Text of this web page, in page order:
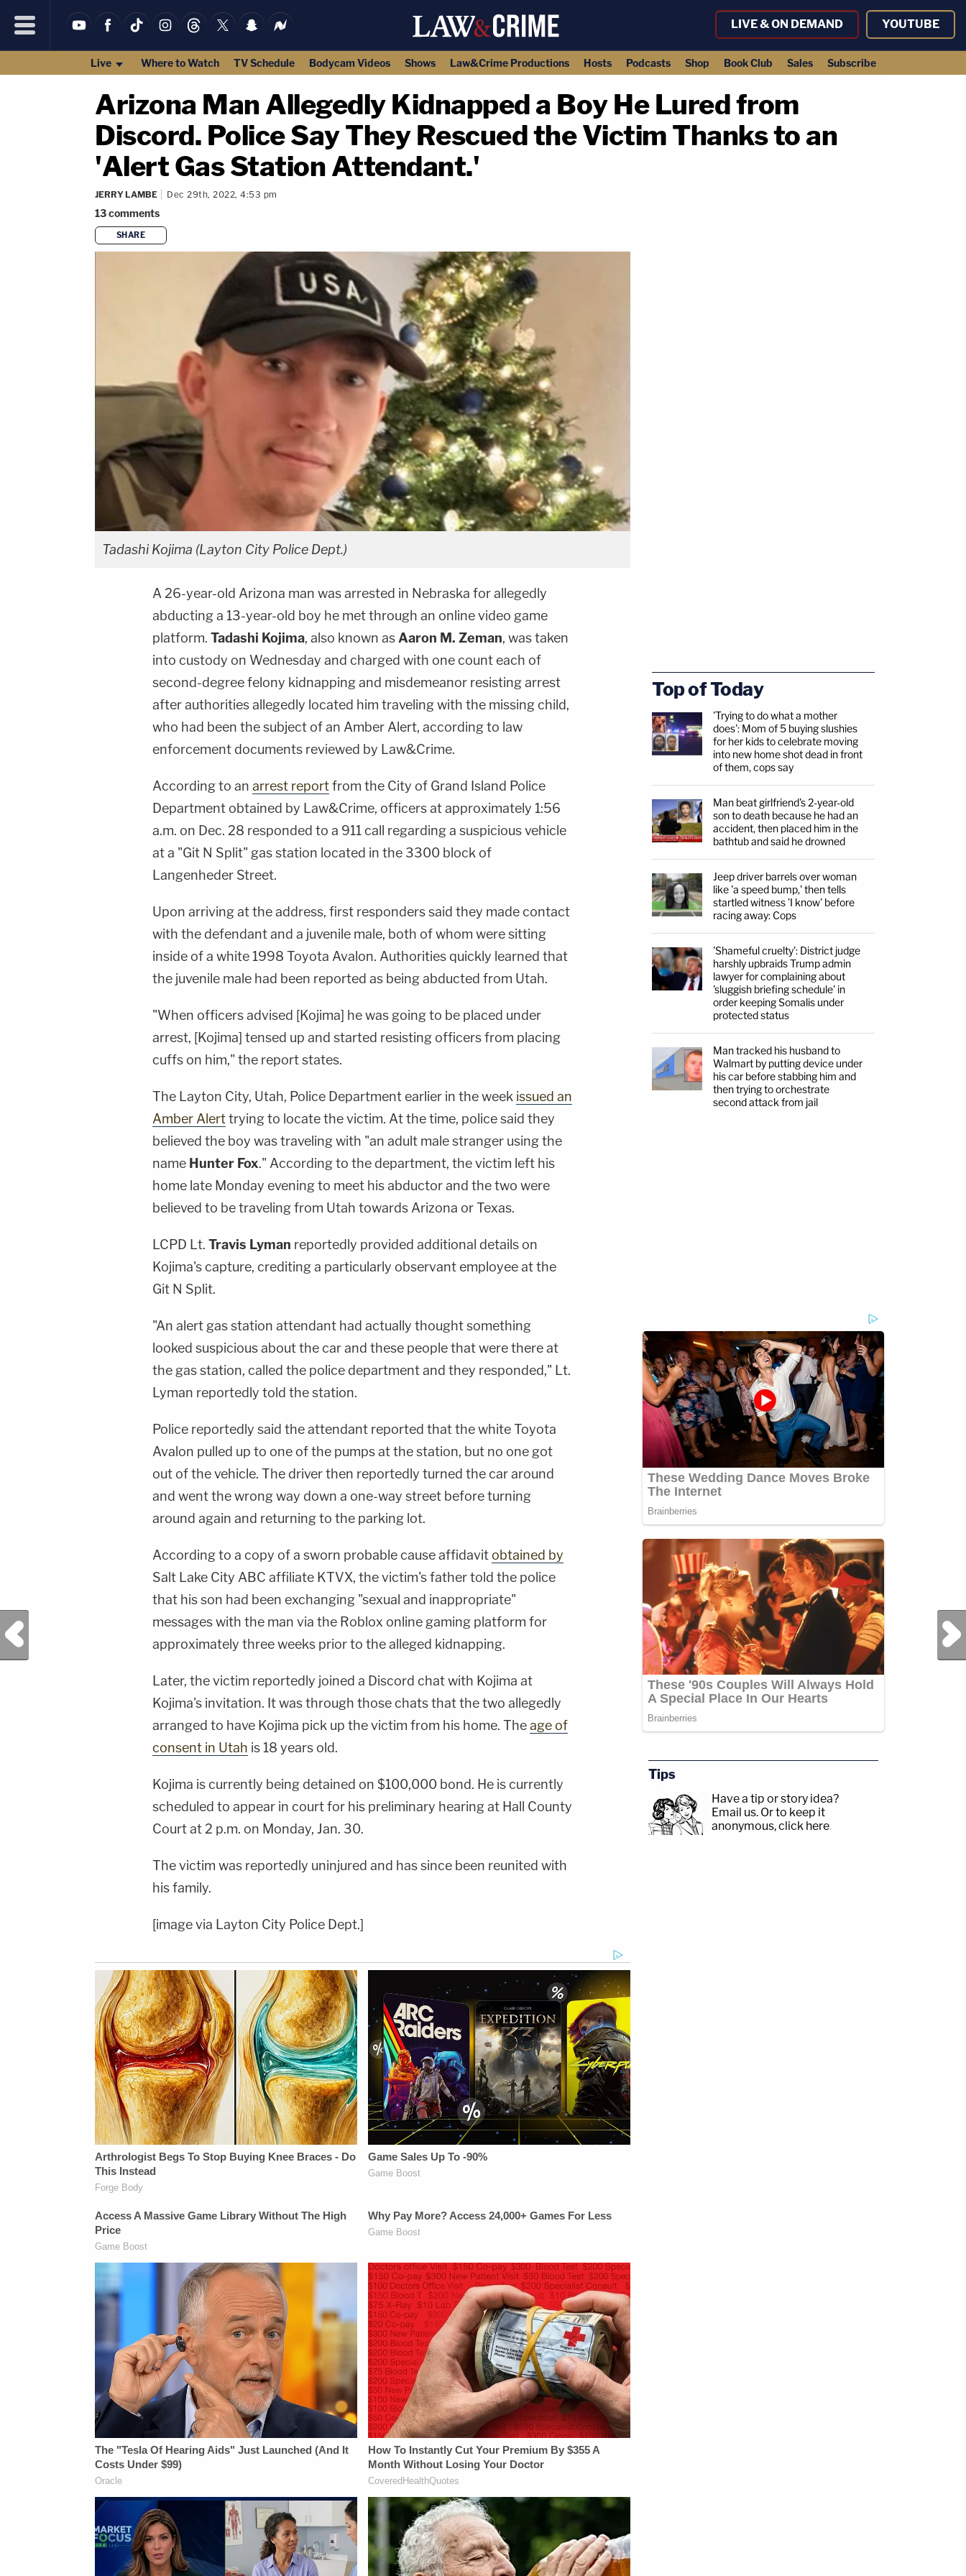
LIVE & ON DEMAND YOUTUBE
Live Where to Watch TV Schedule Bodycam Videos Shows Law&Crime Productions Hosts Podcasts Shop Book Club Sales Subscribe
Arizona Man Allegedly Kidnapped a Boy He Lured from
Discord. Police Say They Rescued the Victim Thanks to an
'Alert Gas Station Attendant.'
JERRY LAMBE Dec 29th, 2022, 4:53 pm
13comments
SHARE
Tadashi Kojima (Layton City Police Dept.)
A 26-year-old Arizona man was arrested in Nebraska for allegedly
abducting a 13-year-old boy he met through an online video game
platform. Tadashi Kojima, also known asAaron M. Zeman, was taken
into custody on Wednesday and charged with one count each of
second-degree felony kidnapping and misdemeanor resisting arrest
after authorities allegedly located him traveling with the missing child,
who had been the subject of an Amber Alert, according to law
enforcement documents reviewed by Law&Crime.
According to an arrest reportfrom the City of Grand Island Police
Department obtained by Law&Crime, officers at approximately 1:56
a.m. on Dec. 28 responded to a 911 call regarding a suspicious vehicle
at a "Git N Split" gas station located in the 3300 block of
Langenheder Street.
Upon arriving at the address, first responders said they made contact
with the defendant and a juvenile male, both of whom were sitting
inside of a white 1998 Toyota Avalon. Authorities quickly learned that
the juvenile male had been reported as being abducted from Utah.
"When officers advised [Kojima] he was going to be placed under
arrest, [Kojima] tensed up and started resisting officers from placing
cuffs on him," the report states.
The Layton City, Utah, Police Department earlier in the week issued an
Amber Alerttrying to locate the victim. At the time, police said they
believed the boy was traveling with "an adult male stranger using the
name Hunter Fox." According to the department, the victim left his
home late Monday evening to meet his abductor and the two were
believed to be traveling from Utah towards Arizona or Texas.
LCPD Lt. Travis Lyman reportedly provided additional details on
Kojima's capture, crediting a particularly observant employee at the
Git N Split.
"An alert gas station attendant had actually thought something
looked suspicious about the car and these people that were there at
the gas station, called the police department and they responded," Lt.
Lyman reportedly told the station.
Police reportedly said the attendant reported that the white Toyota
Avalon pulled up to one of the pumps at the station, but no one got
out of the vehicle. The driver then reportedly turned the car around
and went the wrong way down a one-way street before turning
around again and returning to the parking lot.
According to a copy of a sworn probable cause affidavitobtained by
Salt Lake City ABC affiliate KTVX, the victim's father told the police
that his son had been exchanging "sexual and inappropriate"
messages with the man via the Roblox online gaming platform for
approximately three weeks prior to the alleged kidnapping.
Later, the victim reportedly joined a Discord chat with Kojima at
Kojima's invitation. It was through those chats that the two allegedly
arranged to have Kojima pick up the victim from his home. Theage of
consent in Utah is 18 years old.
Kojima is currently being detained on $100,000 bond. He is currently
scheduled to appear in court for his preliminary hearing at Hall County
Court at 2 p.m. on Monday, Jan. 30.
The victim was reportedly uninjured and has since been reunited with
his family.
[image via Layton City Police Dept.]
Previous Post Next Post
Top of Today
'Trying to do what a mother
does': Mom of 5 buying slushies
for her kids to celebrate moving
into new home shot dead in front
of them, cops say
Man beat girlfriend's 2-year-old
son to death because he had an
accident, then placed him in the
bathtub and said he drowned
Jeep driver barrels over woman
like 'a speed bump,' then tells
startled witness 'I know' before
racing away: Cops
'Shameful cruelty': District judge
harshly upbraids Trump admin
lawyer for complaining about
'sluggish briefing schedule' in
order keeping Somalis under
protected status
Man tracked his husband to
Walmart by putting device under
his car before stabbing him and
then trying to orchestrate
second attack from jail
Tips
Have a tip or story idea?
Email us. Or to keep it
anonymous, click here.